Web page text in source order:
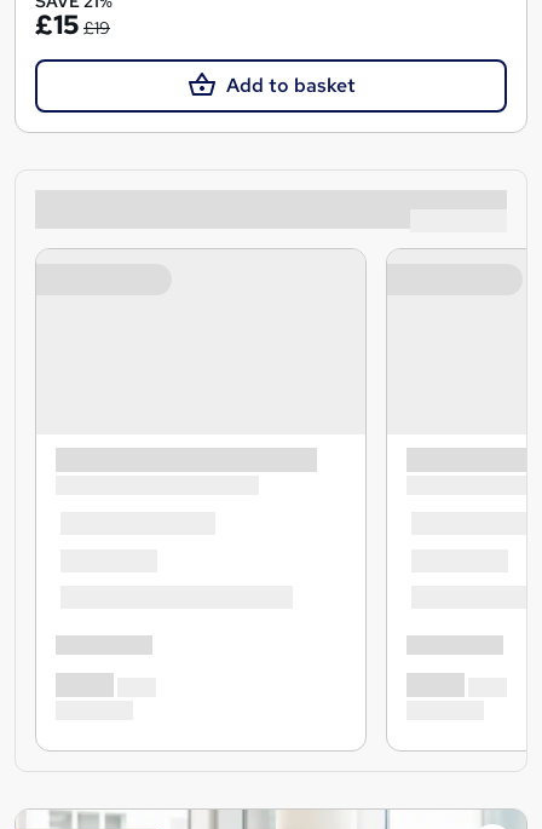
£15 £19
Add to basket